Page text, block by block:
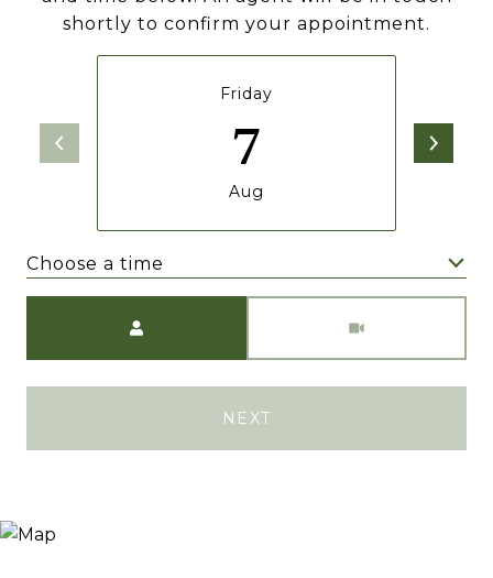
shortly to confirm your appointment.
Friday
7
Aug
Choose a time
NEXT